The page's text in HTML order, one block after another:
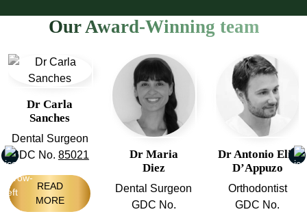
Our Award-Winning team
Dr Carla
Sanches
Dental Surgeon
GDC No. 85021
READ
MORE
Dr Maria
Diez
Dental Surgeon
GDC No.
Dr Antonio Elia
D’Appuzo
Orthodontist
GDC No.